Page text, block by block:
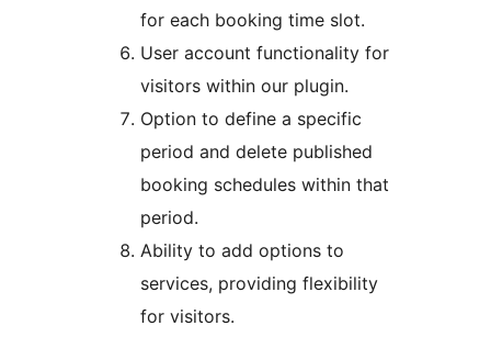
for each booking time slot.
User account functionality for
visitors within our plugin.
Option to define a specific
period and delete published
booking schedules within that
period.
Ability to add options to
services, providing flexibility
for visitors.